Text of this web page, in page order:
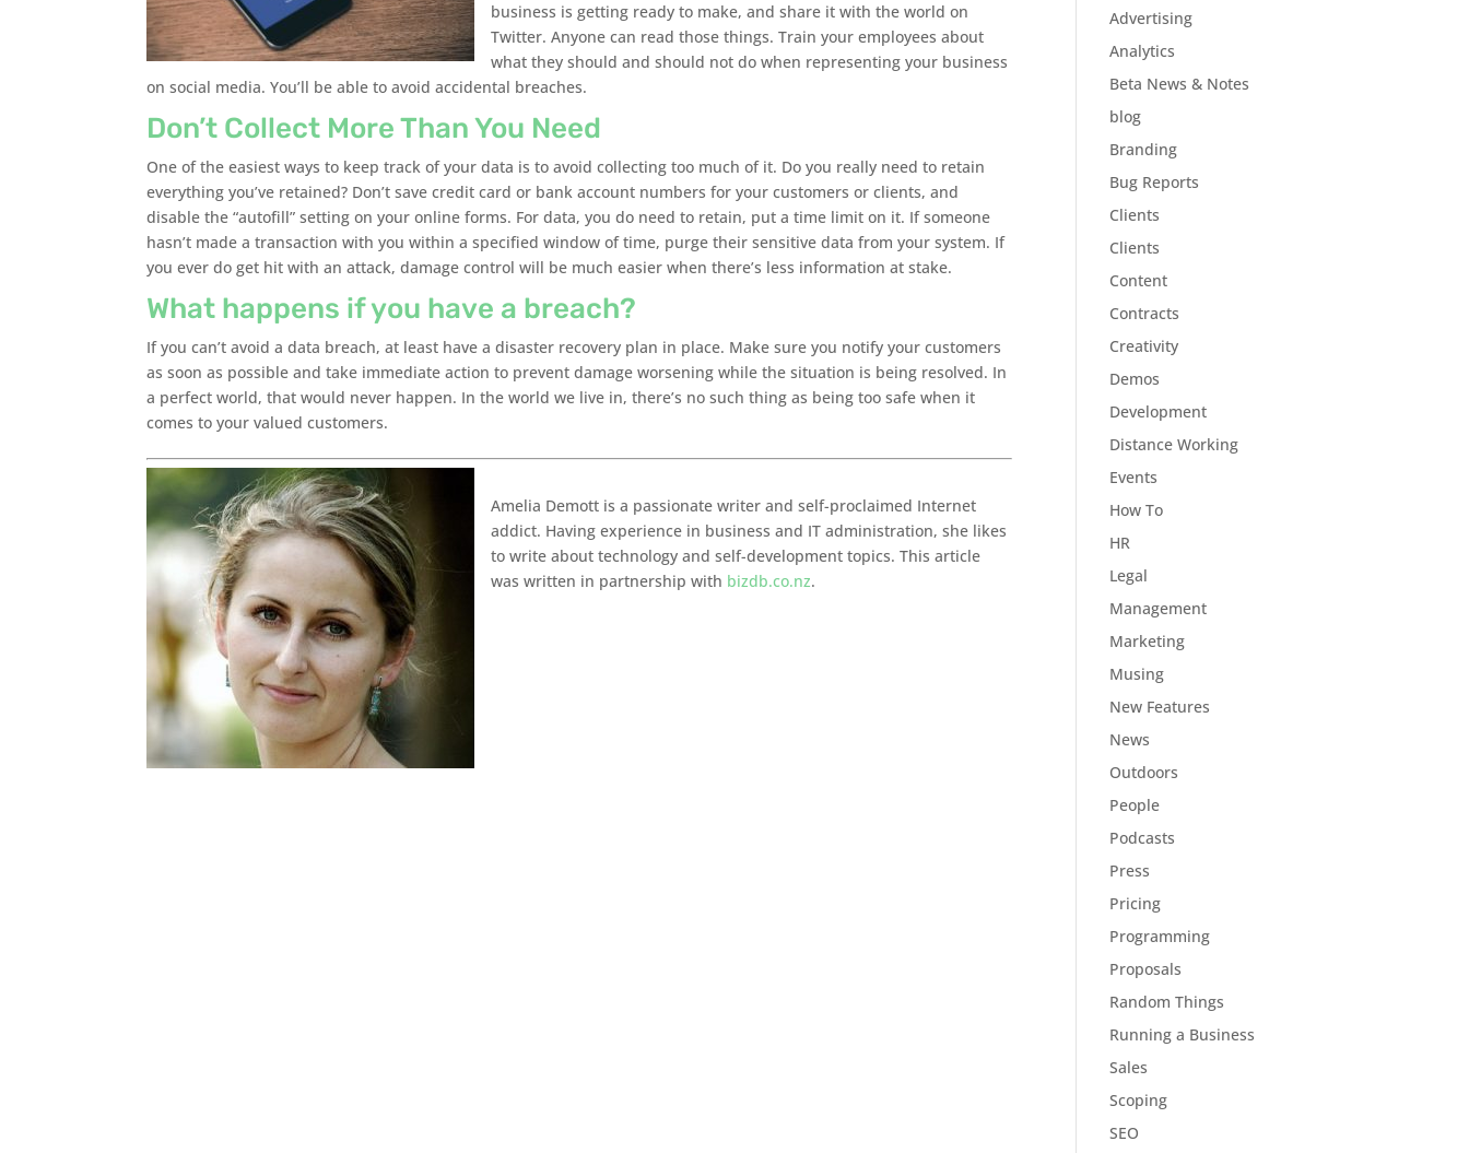
business is getting ready to make, and share it with the world on
Twitter. Anyone can read those things. Train your employees about
what they should and should not do when representing your business
on social media. You’ll be able to avoid accidental breaches.
Don’t Collect More Than You Need
One of the easiest ways to keep track of your data is to avoid collecting too much of it. Do you really need to retain
everything you’ve retained? Don’t save credit card or bank account numbers for your customers or clients, and
disable the “autofill” setting on your online forms. For data, you do need to retain, put a time limit on it. If someone
hasn’t made a transaction with you within a specified window of time, purge their sensitive data from your system. If
you ever do get hit with an attack, damage control will be much easier when there’s less information at stake.
What happens if you have a breach?
If you can’t avoid a data breach, at least have a disaster recovery plan in place. Make sure you notify your customers
as soon as possible and take immediate action to prevent damage worsening while the situation is being resolved. In
a perfect world, that would never happen. In the world we live in, there’s no such thing as being too safe when it
comes to your valued customers.
Amelia Demott is a passionate writer and self-proclaimed Internet
addict. Having experience in business and IT administration, she likes
to write about technology and self-development topics. This article
was written in partnership with bizdb.co.nz.
Advertising
Analytics
Beta News & Notes
blog
Branding
Bug Reports
Clients
Clients
Content
Contracts
Creativity
Demos
Development
Distance Working
Events
How To
HR
Legal
Management
Marketing
Musing
New Features
News
Outdoors
People
Podcasts
Press
Pricing
Programming
Proposals
Random Things
Running a Business
Sales
Scoping
SEO